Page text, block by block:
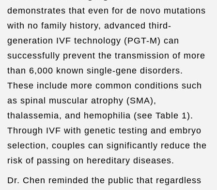
demonstrates that even for de novo mutations
with no family history, advanced third-
generation IVF technology (PGT-M) can
successfully prevent the transmission of more
than 6,000 known single-gene disorders.
These include more common conditions such
as spinal muscular atrophy (SMA),
thalassemia, and hemophilia (see Table 1).
Through IVF with genetic testing and embryo
selection, couples can significantly reduce the
risk of passing on hereditary diseases.
Dr. Chen reminded the public that regardless